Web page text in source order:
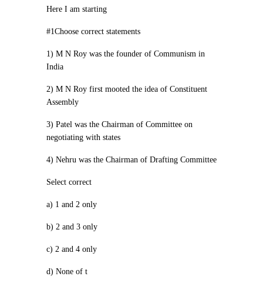
Here I am starting
#1Choose correct statements
1) M N Roy was the founder of Communism in
India
2) M N Roy first mooted the idea of Constituent
Assembly
3) Patel was the Chairman of Committee on
negotiating with states
4) Nehru was the Chairman of Drafting Committee
Select correct
a) 1 and 2 only
b) 2 and 3 only
c) 2 and 4 only
d) None of t